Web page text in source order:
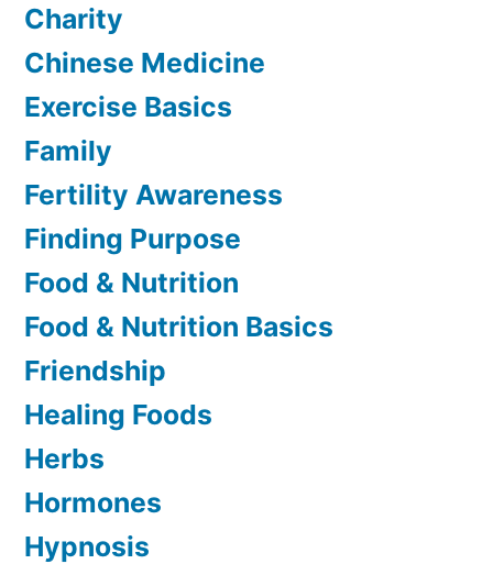
Charity
Chinese Medicine
Exercise Basics
Family
Fertility Awareness
Finding Purpose
Food & Nutrition
Food & Nutrition Basics
Friendship
Healing Foods
Herbs
Hormones
Hypnosis